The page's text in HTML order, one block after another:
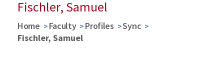
Fischler, Samuel
Home Faculty Profiles
Sync
Fischler, Samuel